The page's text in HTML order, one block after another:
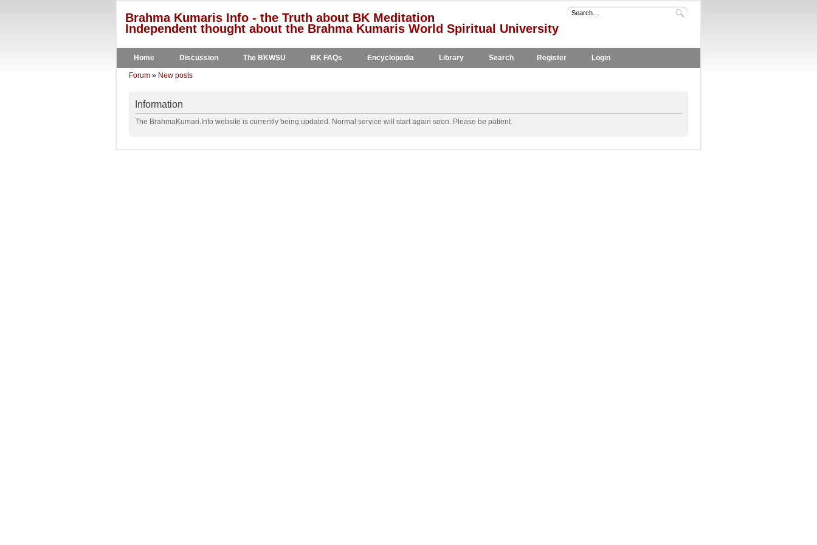
Brahma Kumaris Info - the Truth about BK Meditation
Independent thought about the Brahma Kumaris World Spiritual University
Home Discussion The BKWSU BK FAQs Encyclopedia Library Search Register Login
Forum » New posts
Information
The BrahmaKumari.Info website is currently being updated. Normal service will start again soon. Please be patient.